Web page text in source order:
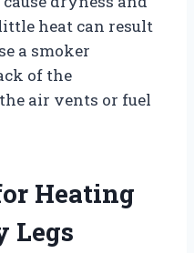
heat can result
a smoker
of the
air vents or fuel
Heating
Legs